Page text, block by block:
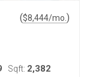
($8,444/mo. )
Sqft: 2,382